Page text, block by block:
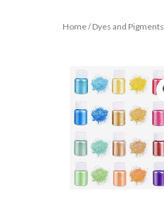
Home/Dyes and Pigments